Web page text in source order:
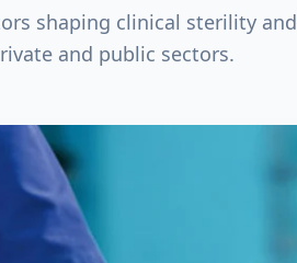
shaping clinical sterility and
and public sectors.